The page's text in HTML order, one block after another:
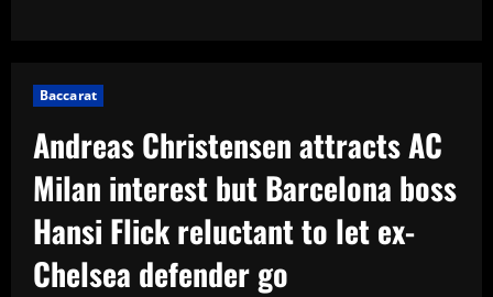
Baccarat
Andreas Christensen attracts AC
Milan interest but Barcelona boss
Hansi Flick reluctant to let ex-
Chelsea defender go